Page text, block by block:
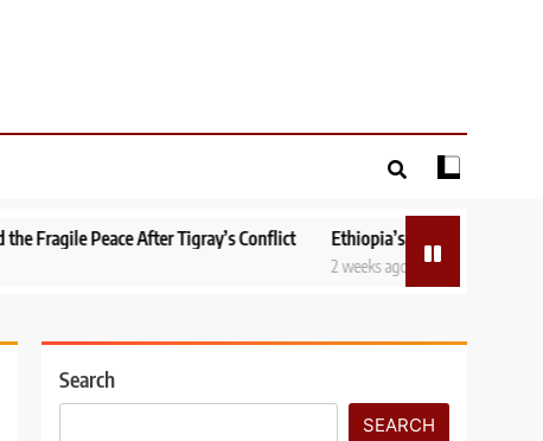
After Tigray’s Conflict Ethiopia’s National Dialogue: Can Peace
Search
SEARCH